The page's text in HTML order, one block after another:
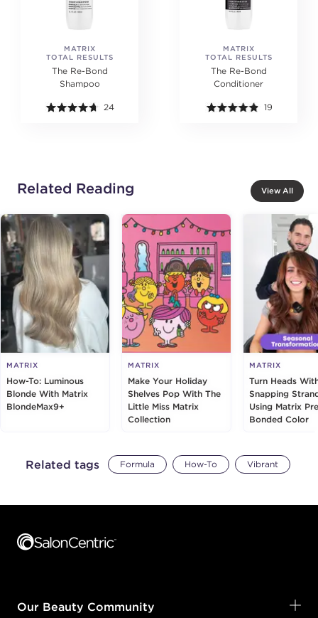
MATRIX
TOTAL RESULTS
The Re-Bond
Shampoo
24
MATRIX
TOTAL RESULTS
The Re-Bond
Conditioner
19
Related Reading View All
MATRIX
How-To: Luminous
Blonde With Matrix
BlondeMax9+
MATRIX
Make Your Holiday
Shelves Pop With The
Little Miss Matrix
Collection
MATRIX
Turn Heads
Snapping
Using Matrix
Bonded Color
Related tags Formula How-To Vibrant
Our Beauty Community